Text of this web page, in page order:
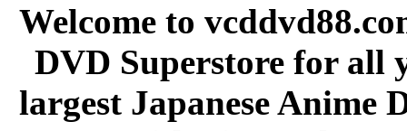
Welcome to
DVD Superstore for all
largest Japanese Anime